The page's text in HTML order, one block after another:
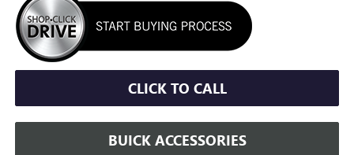
CLICK TO CALL
BUICK ACCESSORIES